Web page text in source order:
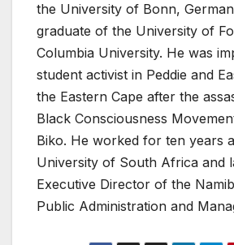
the University of Bonn,
graduate of the University of
Columbia University. He was
student activist in Peddie and
the Eastern Cape after the
Black Consciousness
Biko. He worked for ten years
University of South Africa and
Executive Director of the
Public Administration and